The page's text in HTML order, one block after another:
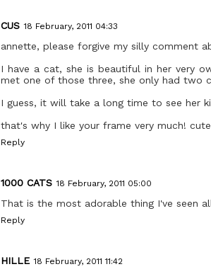
CUS 18 February, 2011 04:33
annette, please forgive my silly comment
I have a cat, she is beautiful in her very
met one of those three, she only had two
I guess, it will take a long time to see her
that's why I like your frame very much!
Reply
1000 CATS 18 February, 2011 05:00
That is the most adorable thing I've seen
Reply
HILLE 18 February, 2011 11:42